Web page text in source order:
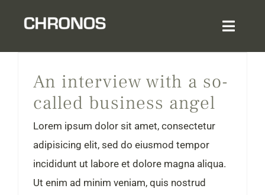
About
Services & Expertise
Sector Experience
An interview with a so-
called business angel
Lorem ipsum dolor sit amet, consectetur
adipisicing elit, sed do eiusmod tempor
incididunt ut labore et dolore magna aliqua.
Ut enim ad minim veniam, quis nostrud